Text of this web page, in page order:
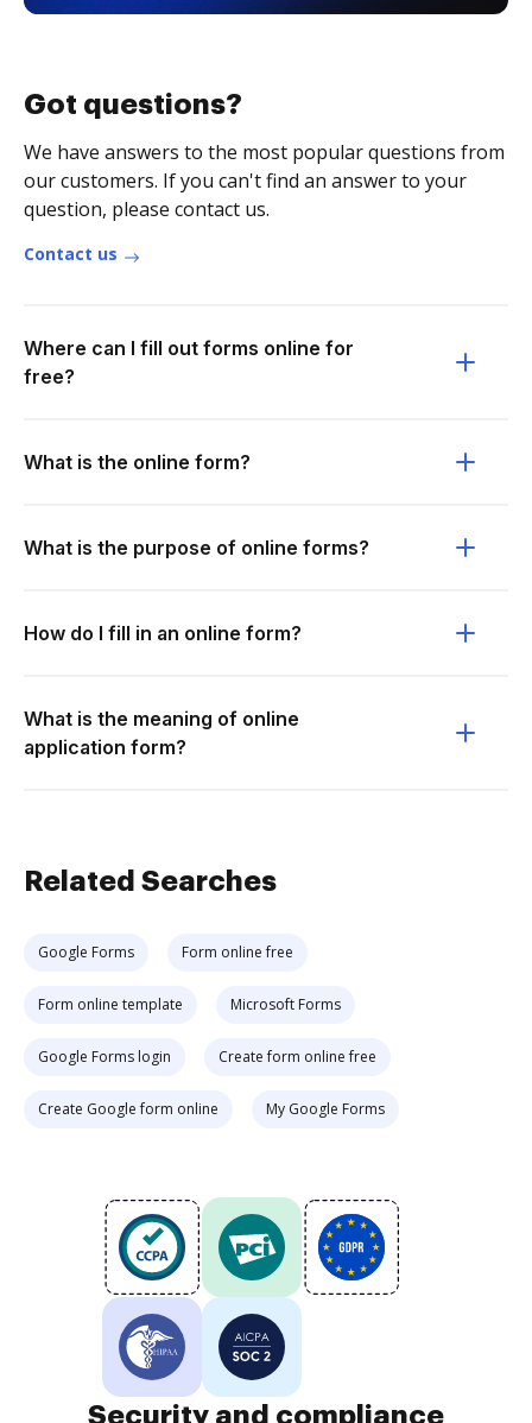
Got questions?
We have answers to the most popular questions from
our customers. If you can't find an answer to your
question, please contact us.
Contact us
Where can I fill out forms online for
free?
What is the online form?
What is the purpose of online forms?
How do I fill in an online form?
What is the meaning of online
application form?
Related Searches
Google Forms Form online free
Form online template Microsoft Forms
Google Forms login Create form online free
Create Google form online My Google Forms
Security and compliance